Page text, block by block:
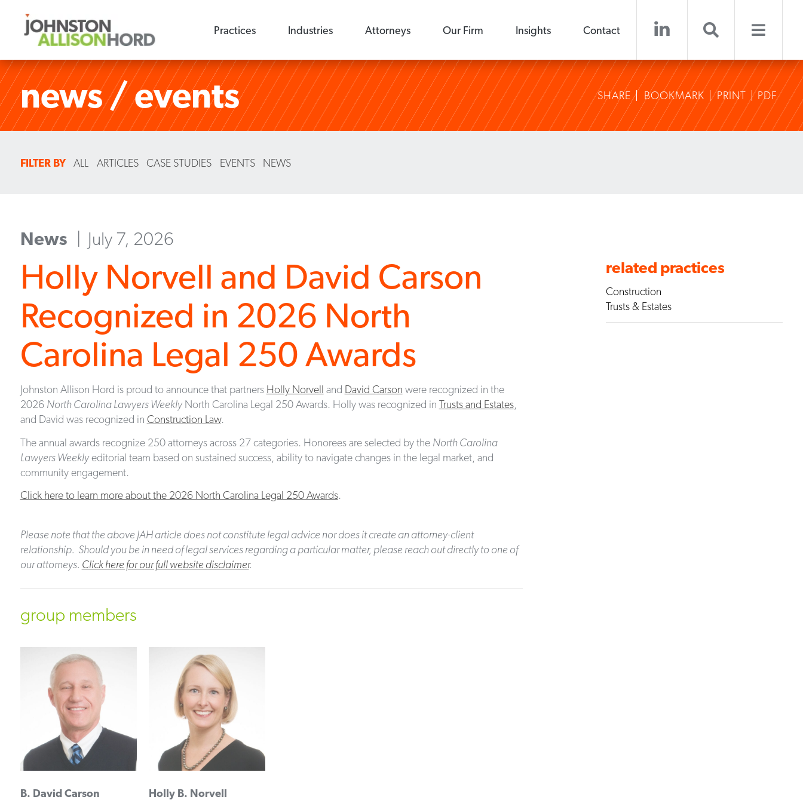
Practices Industries Attorneys Our Firm Insights Contact
news / events SHARE BOOKMARK PRINT PDF
FILTER BY ALL ARTICLES CASE STUDIES EVENTS NEWS
News July 7, 2026
Holly Norvell and David Carson
Recognized in 2026 North
Carolina Legal 250 Awards
Johnston Allison Hord is proud to announce that partners Holly Norvell and David Carson were recognized in the
2026 North Carolina Lawyers WeeklyNorth Carolina Legal 250 Awards. Holly was recognized in Trusts and Estates,
and David was recognized in Construction Law.
The annual awards recognize 250 attorneys across 27 categories. Honorees are selected by the North Carolina
Lawyers Weeklyeditorial team based on sustained success, ability to navigate changes in the legal market, and
community engagement.
Click here to learn more about the 2026 North Carolina Legal 250 Awards.
Please note that the above JAH article does not constitute legal advice nor does it create an attorney-client
relationship. Should you be in need of legal services regarding a particular matter, please reach out directly to one of
our attorneys. Click here for our full website disclaimer.
group members
B. David Carson
Holly B. Norvell
related practices
Construction
Trusts & Estates